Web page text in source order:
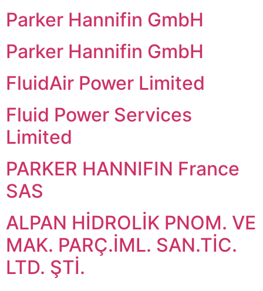
Parker Hannifin GmbH
Parker Hannifin GmbH
FluidAir Power Limited
Fluid Power Services
Limited
PARKER HANNIFIN France
SAS
ALPAN HİDROLİK PNOM. VE
MAK. PARÇ.İML. SAN.TİC.
LTD. ŞTİ.